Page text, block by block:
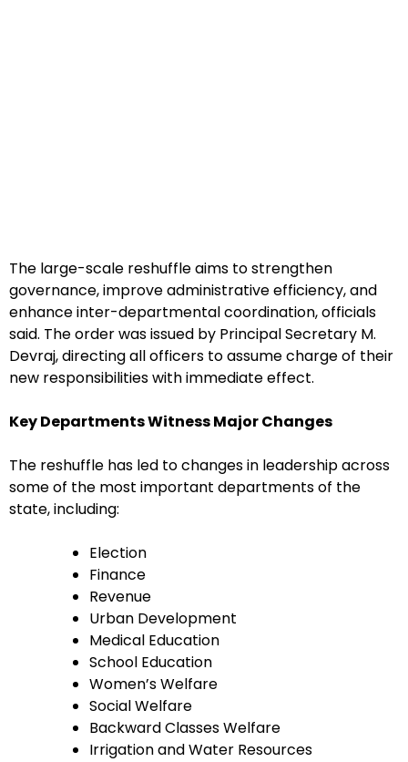
The large-scale reshuffle aims to strengthen
governance, improve administrative efficiency, and
enhance inter-departmental coordination, officials
said. The order was issued by Principal Secretary M.
Devraj, directing all officers to assume charge of their
new responsibilities with immediate effect.
Key Departments Witness Major Changes
The reshuffle has led to changes in leadership across
some of the most important departments of the
state, including:
Election
Finance
Revenue
Urban Development
Medical Education
School Education
Women’s Welfare
Social Welfare
Backward Classes Welfare
Irrigation and Water Resources